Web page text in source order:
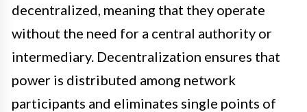
decentralized, meaning that they operate
without the need for a central authority or
intermediary. Decentralization ensures that
power is distributed among network
participants and eliminates single points of